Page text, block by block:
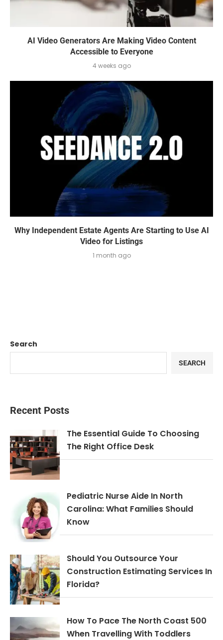
AI Video Generators Are Making Video Content
Accessible to Everyone
4 weeks ago
Why Independent Estate Agents Are Starting to Use AI
Video for Listings
1 month ago
Search
SEARCH
Recent Posts
The Essential Guide To Choosing
The Right Office Desk
Pediatric Nurse Aide In North
Carolina: What Families Should
Know
Should You Outsource Your
Construction Estimating Services In
Florida?
How To Pace The North Coast 500
When Travelling With Toddlers